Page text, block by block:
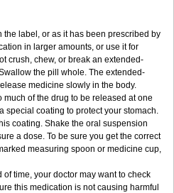
the label, or as it has been prescribed by
in larger amounts, or use it for
crush, chew, or break an extended-
the pill whole. The extended-
medicine slowly in the body.
of the drug to be released at one
special coating to protect your stomach.
coating. Shake the oral suspension
a dose. To be sure you get the correct
measuring spoon or medicine cup,
of time, your doctor may want to check
this medication is not causing harmful